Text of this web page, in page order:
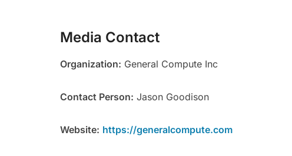
Media Contact
Organization: General Compute Inc
Contact Person: Jason Goodison
Website: https://generalcompute.com